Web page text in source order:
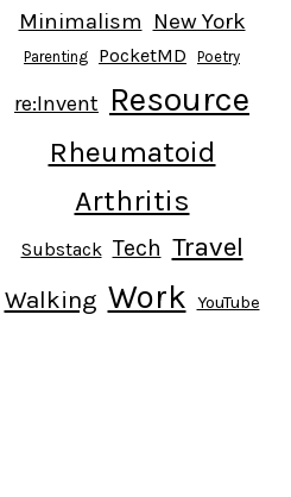
Minimalism New York
Parenting PocketMD Poetry
re:Invent Resource
Rheumatoid
Arthritis
Substack Tech Travel
Walking Work YouTube